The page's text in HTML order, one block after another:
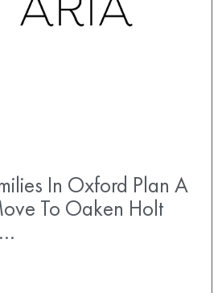
In Oxford Plan A
To Oaken Holt